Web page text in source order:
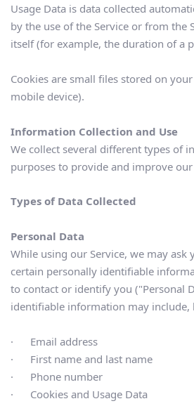
Usage Data is data collected
by the use of the Service or from the
itself (for example, the duration of a
Cookies are small files stored on
mobile device).
Information Collection and Use
We collect several different types of
purposes to provide and improve
Types of Data Collected
Personal Data
While using our Service, we may
certain personally identifiable
to contact or identify you ("Personal
identifiable information may
·      Email address
·      First name and last name
·      Phone number
·      Cookies and Usage Data